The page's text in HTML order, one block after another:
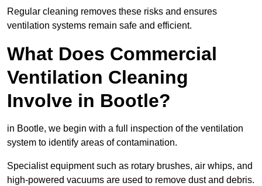
Regular cleaning removes these risks and ensures
ventilation systems remain safe and efficient.
What Does Commercial
Ventilation Cleaning
Involve in Bootle?
in Bootle, we begin with a full inspection of the ventilation
system to identify areas of contamination.
Specialist equipment such as rotary brushes, air whips, and
high-powered vacuums are used to remove dust and debris.